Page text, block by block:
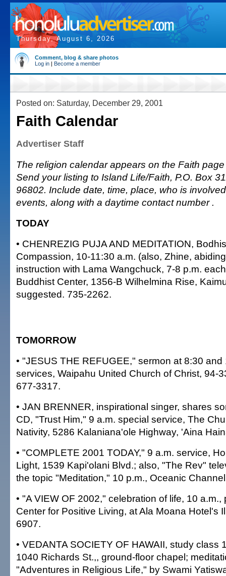
Thursday, August 6, 2026
Comment, blog & share photos
Log in | Become a member
Posted on: Saturday, December 29, 2001
Faith Calendar
Advertiser Staff
The religion calendar appears on the Faith
Send your listing to Island Life/Faith, P.O. Box
96802. Include date, time, place, who is
events, along with a daytime contact number .
TODAY
• CHENREZIG PUJA AND MEDITATION,
Compassion, 10-11:30 a.m. (also, Zhine,
instruction with Lama Wangchuck, 7-8 p.m.
Buddhist Center, 1356-B Wilhelmina Rise,
suggested. 735-2262.
TOMORROW
• "JESUS THE REFUGEE," sermon at 8:30 and
services, Waipahu United Church of Christ, 94-
677-3317.
• JAN BRENNER, inspirational singer, shares
CD, "Trust Him," 9 a.m. special service, The
Nativity, 5286 Kalaniana'ole Highway, 'Aina
• "COMPLETE 2001 TODAY," 9 a.m. service,
Light, 1539 Kapi'olani Blvd.; also, "The Rev"
the topic "Meditation," 10 p.m., Oceanic
• "A VIEW OF 2002," celebration of life, 10
Center for Positive Living, at Ala Moana Hotel's
6907.
• VEDANTA SOCIETY OF HAWAII, study class
1040 Richards St.,, ground-floor chapel;
"Adventures in Religious Life," by Swami